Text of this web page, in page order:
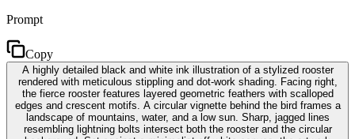
Prompt
Copy
A highly detailed black and white ink illustration of a stylized rooster
rendered with meticulous stippling and dot-work shading. Facing right,
the fierce rooster features layered geometric feathers with scalloped
edges and crescent motifs. A circular vignette behind the bird frames a
landscape of mountains, water, and a low sun. Sharp, jagged lines
resembling lightning bolts intersect both the rooster and the circular